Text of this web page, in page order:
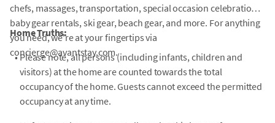
chefs, massages, transportation, special occasion celebrations,
baby gear rentals, ski gear, beach gear, and more. For anything
you need, we're at your fingertips via
concierge@avantstay.com.
Home Truths:
• Please note, all persons (including infants, children and
visitors) at the home are counted towards the total
occupancy of the home. Guests cannot exceed the permitted
occupancy at any time.